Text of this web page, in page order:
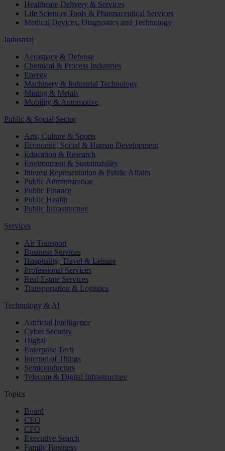
Healthcare Delivery & Services
Life Sciences Tools & Pharmaceutical Services
Medical Devices, Diagnostics and Technology
Industrial
Aerospace & Defense
Chemical & Process Industries
Energy
Machinery & Industrial Technology
Mining & Metals
Mobility & Automotive
Public & Social Sector
Arts, Culture & Sports
Economic, Social & Human Development
Education & Research
Environment & Sustainability
Interest Representation & Public Affairs
Public Administration
Public Finance
Public Health
Public Infrastructure
Services
Air Transport
Business Services
Hospitality, Travel & Leisure
Professional Services
Real Estate Services
Transportation & Logistics
Technology & AI
Artificial Intelligence
Cyber Security
Digital
Enterprise Tech
Internet of Things
Semiconductors
Telecom & Digital Infrastructure
Topics
Board
CEO
CFO
Executive Search
Family Business